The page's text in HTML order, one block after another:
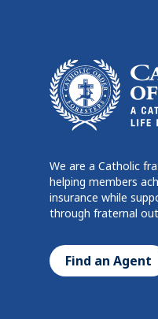
We are a Catholic
helping members
insurance while
through fraternal
Find an Agent